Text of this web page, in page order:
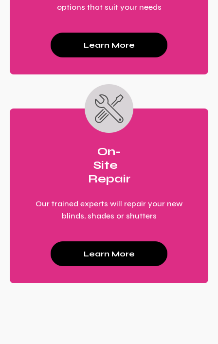
options that suit your needs
Learn More
On-
Site
Repair
Our trained experts will repair your new
blinds, shades or shutters
Learn More